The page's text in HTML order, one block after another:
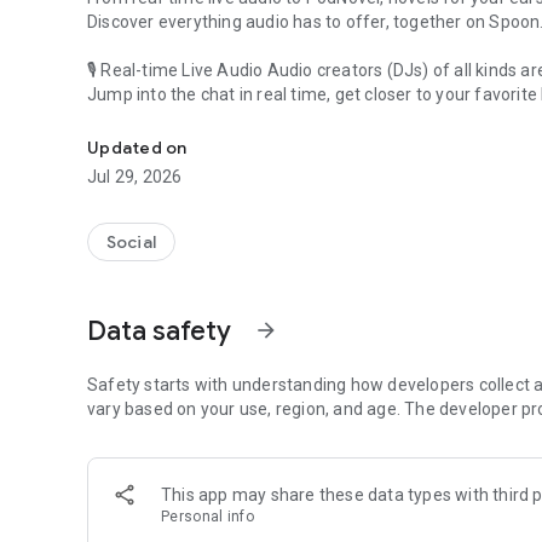
Discover everything audio has to offer, together on Spoon.
🎙 Real-time Live Audio Audio creators (DJs) of all kinds
Jump into the chat in real time, get closer to your favorite
🎧 PodNovel: Stories for your ears
Why read your novels when you can listen?
On your commute, while doing chores, or on a break,
An everyday filled with audio. Start it on Spoon!
Our biggest priority is ensuring our users’ safety on our
content 24/7 to keep Spoon safe.
For more information on how we keep Spoon awesome
[Community]
Website: www.spooncast.net
Updated on
Jul 29, 2026
Social
Data safety arrow_forward
Safety starts with understanding how developers collect
vary based on your use, region, and age. The developer
This app may share these data types with third
Personal info